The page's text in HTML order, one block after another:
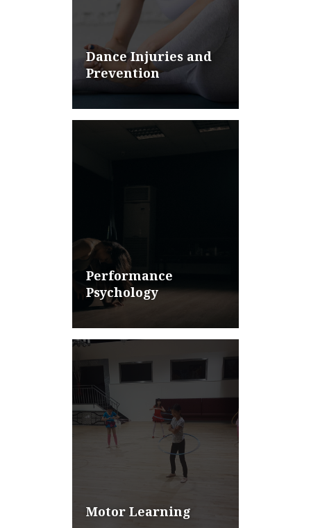
Dance Injuries and
Prevention
Performance
Psychology
Motor Learning